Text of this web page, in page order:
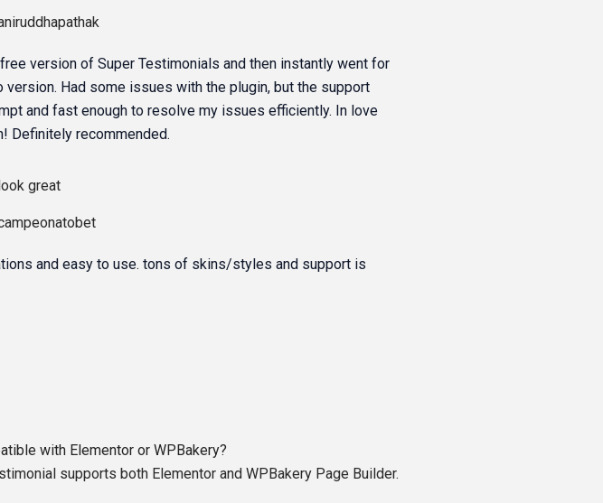
version of Super Testimonials and then instantly went for
version. Had some issues with the plugin, but the support
and fast enough to resolve my issues efficiently. In love
Definitely recommended.
great
and easy to use. tons of skins/styles and support is
with Elementor or WPBakery?
supports both Elementor and WPBakery Page Builder.